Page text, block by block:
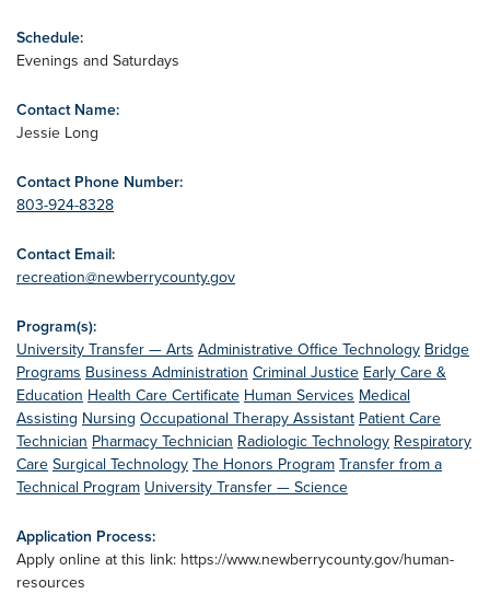
Schedule:
Evenings and Saturdays
Contact Name:
Jessie Long
Contact Phone Number:
803-924-8328
Contact Email:
recreation@newberrycounty.gov
Program(s):
University Transfer — Arts Administrative Office Technology Bridge
Programs Business Administration Criminal Justice Early Care &
Education Health Care Certificate Human Services Medical
Assisting Nursing Occupational Therapy Assistant Patient Care
Technician Pharmacy Technician Radiologic Technology Respiratory
Care Surgical Technology The Honors Program Transfer from a
Technical Program University Transfer — Science
Application Process:
Apply online at this link: https://www.newberrycounty.gov/human-
resources